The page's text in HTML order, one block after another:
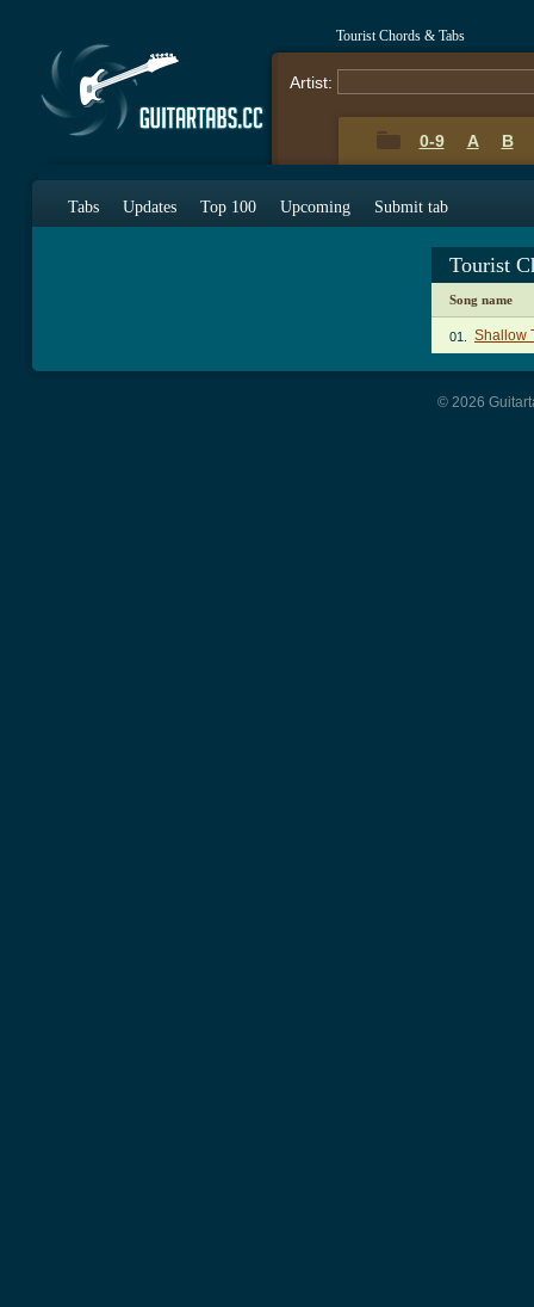
Tourist Chords & Tabs
Artist:
0-9 A B
Tabs Updates Top 100 Upcoming Submit tab
Tourist
Song name
01. Shallow
© 2026